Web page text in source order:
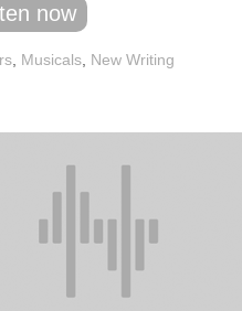
now
Musicals New Writing